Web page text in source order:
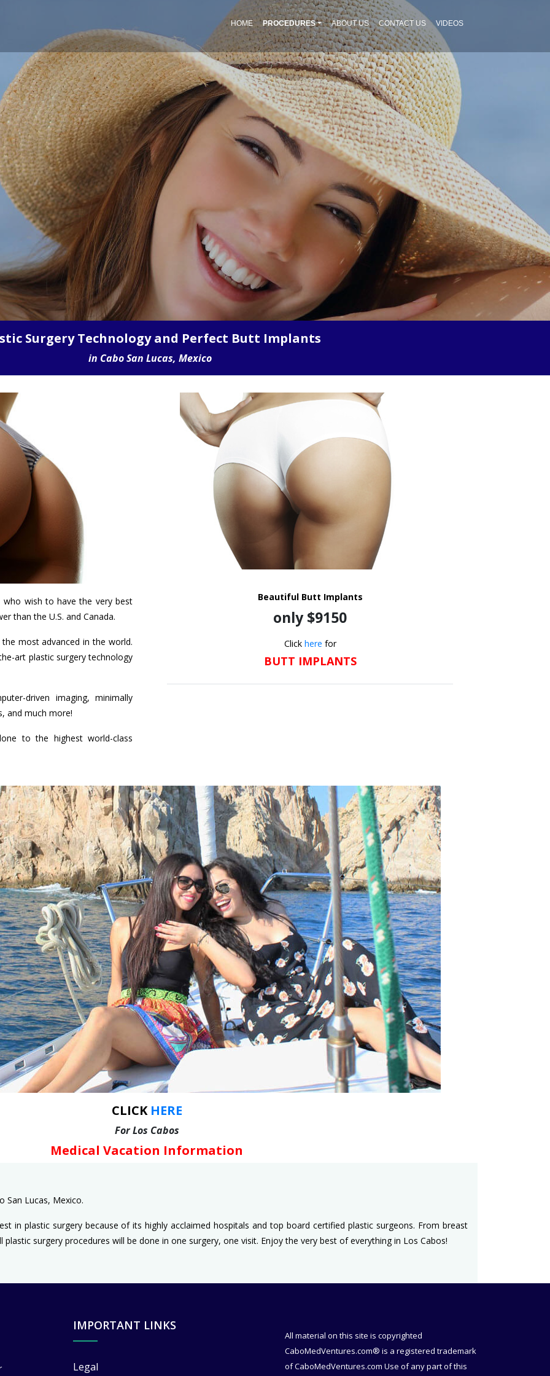
HOME PROCEDURES ABOUT US CONTACT US VIDEOS
WE HAVE THE LOWEST PRICES IN CABO
Surgery Technology and Perfect Butt Implants
in Cabo San Lucas, Mexico
wish to have the very best
than the U.S. and Canada.
most advanced in the world.
art plastic surgery technology
driven imaging, minimally
and much more!
to the highest world-class
Beautiful Butt Implants
only $9150
Click here for
BUTT IMPLANTS
CLICK HERE
For Los Cabos
Medical Vacation Information
San Lucas, Mexico.
in plastic surgery because of its highly acclaimed hospitals and top board certified plastic surgeons. From breast
surgery procedures will be done in one surgery, one visit. Enjoy the very best of everything in Los Cabos!
IMPORTANT LINKS
Legal
All material on this site is copyrighted
CaboMedVentures.com® is a registered trademark
of CaboMedVentures.com Use of any part of this